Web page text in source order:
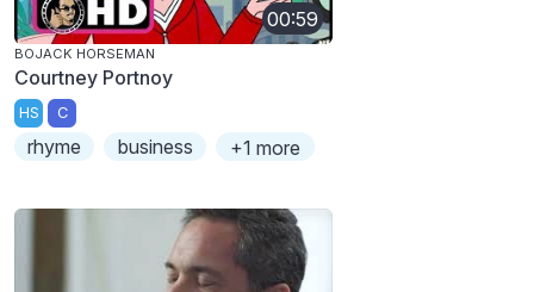
00:59
BOJACK HORSEMAN
Courtney Portnoy
HS C
rhyme business +1 more